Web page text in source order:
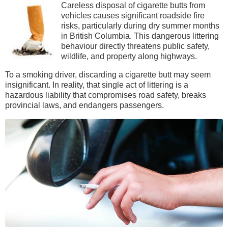
Careless disposal of cigarette butts from
vehicles causes significant roadside fire
risks, particularly during dry summer months
in British Columbia. This dangerous littering
behaviour directly threatens public safety,
wildlife, and property along highways.
To a smoking driver, discarding a cigarette butt may seem
insignificant. In reality, that single act of littering is a
hazardous liability that compromises road safety, breaks
provincial laws, and endangers passengers.